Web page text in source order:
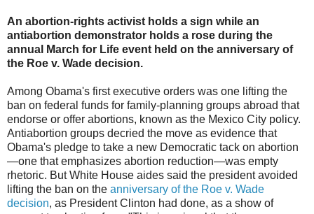
An abortion-rights activist holds a sign while an
antiabortion demonstrator holds a rose during the
annual March for Life event held on the anniversary of
the Roe v. Wade decision.
Among Obama's first executive orders was one lifting the
ban on federal funds for family-planning groups abroad that
endorse or offer abortions, known as the Mexico City policy.
Antiabortion groups decried the move as evidence that
Obama's pledge to take a new Democratic tack on abortion
—one that emphasizes abortion reduction—was empty
rhetoric. But White House aides said the president avoided
lifting the ban on the anniversary of the Roe v. Wade
decision, as President Clinton had done, as a show of